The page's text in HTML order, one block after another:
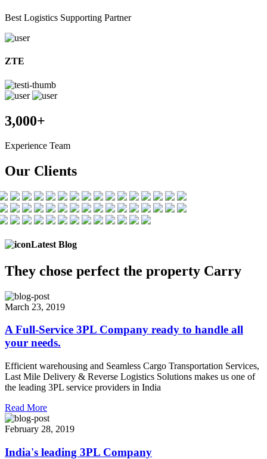
Best Logistics Supporting Partner
ZTE
3,000+
Experience Team
Our Clients
Latest Blog
They chose perfect the property Carry
March 23, 2019
A Full-Service 3PL Company ready to handle all
your needs.
Efficient warehousing and Seamless Cargo Transportation Services,
Last Mile Delivery & Reverse Logistics Solutions makes us one of
the leading 3PL service providers in India
Read More
February 28, 2019
India's leading 3PL Company